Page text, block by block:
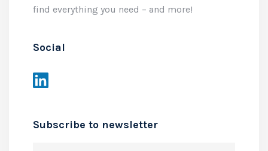
find everything you need – and more!
Social
Subscribe to newsletter